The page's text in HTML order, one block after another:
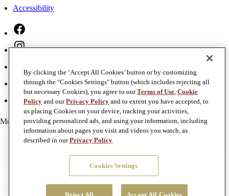
Accessibility
Facebook
Instagram
Pinterest
YouTube
Member ofFoley Family Wines
By clicking the ‘Accept All Cookies’ button or by customizing
through the "Cookies Settings" button (which includes rejecting all
but necessary Cookies), you agree to ourTerms of Use, Cookie
Policy and ourPrivacy Policy and to extent you have accepted, to
us placing Cookies on your device, tracking your activities,
providing personalized ads, and using your information, including
information about pages you visit and videos you watch, as
described in ourPrivacy Policy.
Cookies Settings